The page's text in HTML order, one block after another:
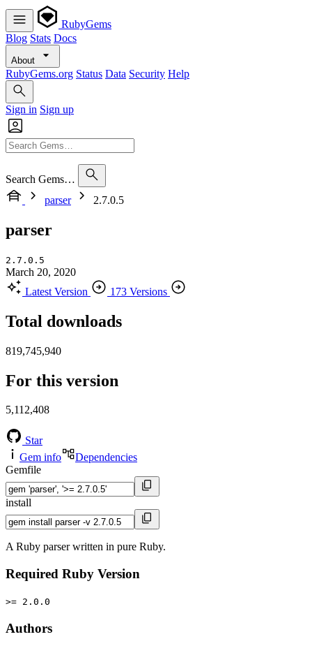
RubyGems
Blog Stats Docs
About
RubyGems.org Status Data Security Help
Sign in Sign up
Search Gems…
parser
2.7.0.5
parser
2.7.0.5
March 20, 2020
Latest Version
173 Versions
Total downloads
819,745,940
For this version
5,112,408
Star
Gem info
Dependencies
Gemfile
install
A Ruby parser written in pure Ruby.
Required Ruby Version
>= 2.0.0
Authors